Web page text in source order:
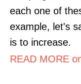
each one of
example, let's
is to increase.
READ MORE